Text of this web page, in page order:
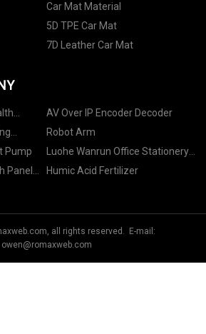
Car Mat Material
5D TPE Car Mat
7D Leather Car Mat
AV Over IP Encoder Decoder
Robot Arm
Pump
Luohe Wanrun Office Stationery
Co., Ltd.
Panel
Humic Acid Fertilizer
all rights reserved. E-mail:
owen@romaxweb.com